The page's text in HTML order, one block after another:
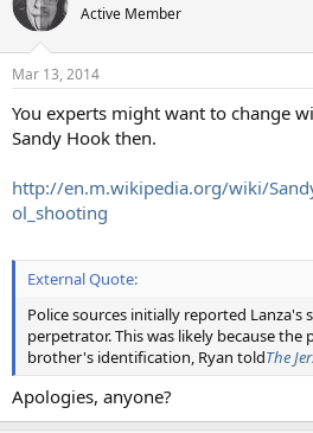
Active Member
Mar 13, 2014
You experts might want to change
Sandy Hook then.
http://en.m.wikipedia.org/wiki/
ol_shooting
External Quote:
Police sources initially reported Lanza's
perpetrator. This was likely because
brother's identification, Ryan toldThe
Apologies, anyone?